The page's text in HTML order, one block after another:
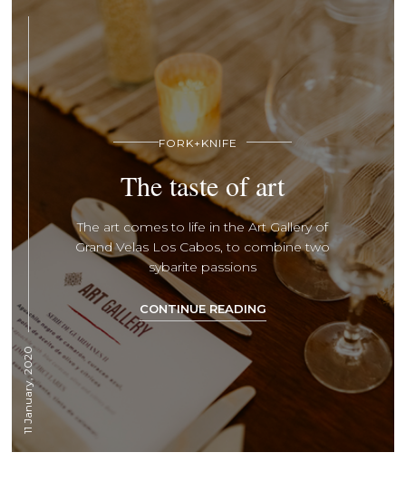
11 January, 2020
FORK+KNIFE
The taste of art
The art comes to life in the Art Gallery of
Grand Velas Los Cabos, to combine two
sybarite passions
CONTINUE READING